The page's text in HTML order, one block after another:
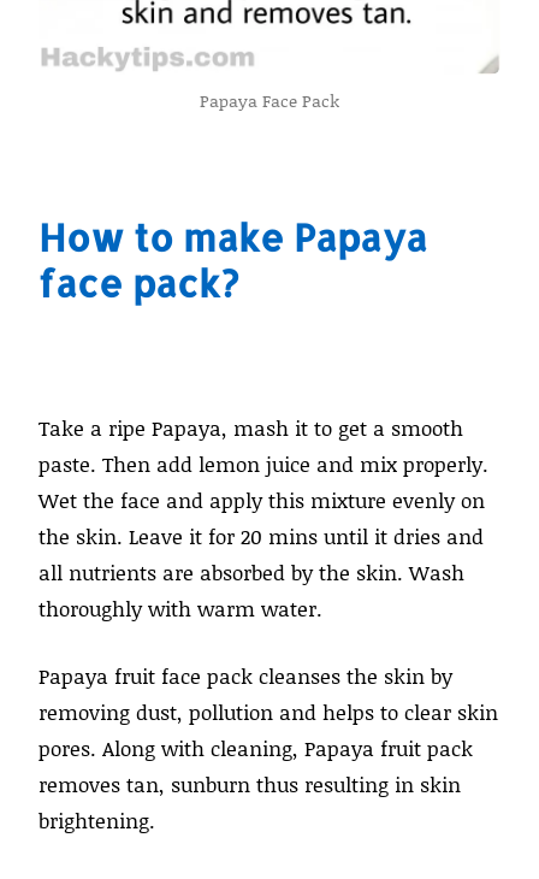
Papaya Face Pack
How to make Papaya
face pack?
Take a ripe Papaya, mash it to get a smooth
paste. Then add lemon juice and mix properly.
Wet the face and apply this mixture evenly on
the skin. Leave it for 20 mins until it dries and
all nutrients are absorbed by the skin. Wash
thoroughly with warm water.
Papaya fruit face pack cleanses the skin by
removing dust, pollution and helps to clear skin
pores. Along with cleaning, Papaya fruit pack
removes tan, sunburn thus resulting in skin
brightening.